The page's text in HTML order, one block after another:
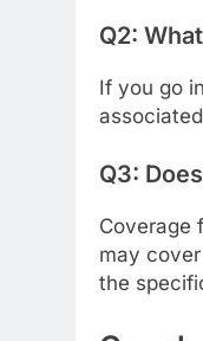
Q2:
If you go
Q3:
Coverage
may
the